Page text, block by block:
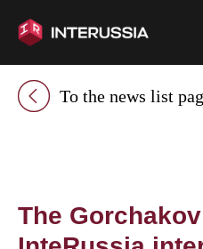
To the news list
The